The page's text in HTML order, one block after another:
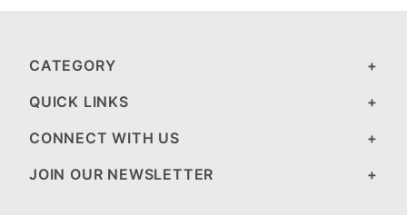
CATEGORY
QUICK LINKS
CONNECT WITH US
JOIN OUR NEWSLETTER